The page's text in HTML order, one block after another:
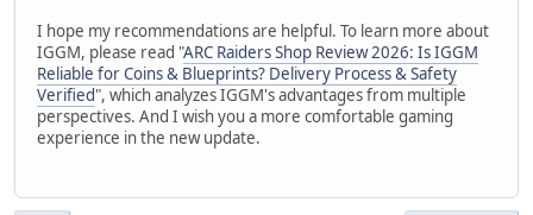
I hope my recommendations are helpful. To learn more about
IGGM, please read "ARC Raiders Shop Review 2026: Is IGGM
Reliable for Coins & Blueprints? Delivery Process & Safety
Verified", which analyzes IGGM's advantages from multiple
perspectives. And I wish you a more comfortable gaming
experience in the new update.